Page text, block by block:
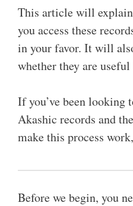
This article will
you access these
in your favor. It will
whether they are
If you’ve been looking
Akashic records and
make this process
Before we begin, you